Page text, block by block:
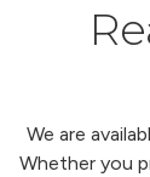
We are
Whether you